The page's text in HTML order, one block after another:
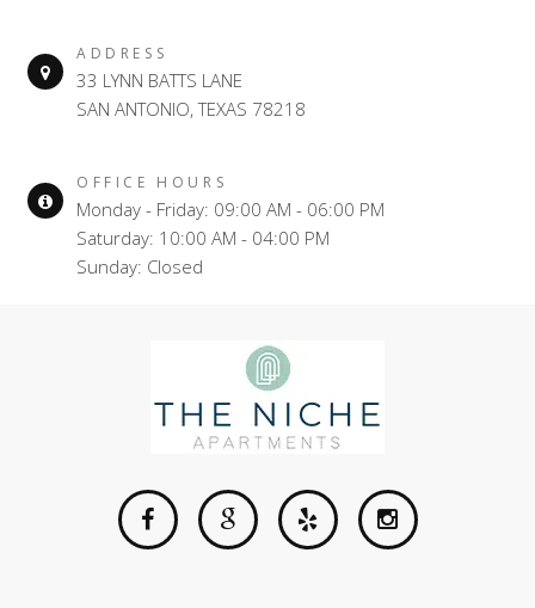
ADDRESS
33 LYNN BATTS LANE
SAN ANTONIO, TEXAS 78218
OFFICE HOURS
Monday - Friday: 09:00 AM - 06:00 PM
Saturday: 10:00 AM - 04:00 PM
Sunday: Closed